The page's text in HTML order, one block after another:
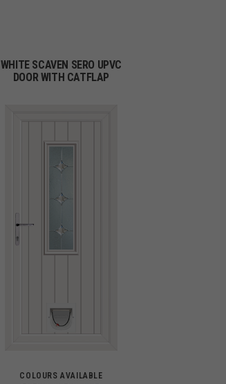
WHITE SCAVEN SERO UPVC
DOOR WITH CATFLAP
COLOURS AVAILABLE